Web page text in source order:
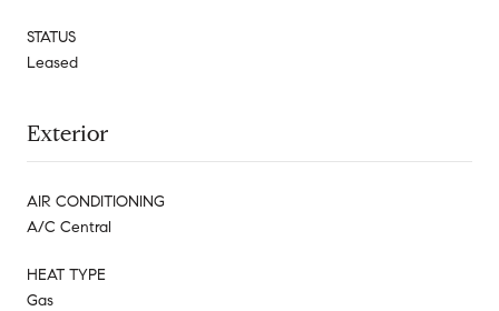
STATUS
Leased
Exterior
AIR CONDITIONING
A/C Central
HEAT TYPE
Gas